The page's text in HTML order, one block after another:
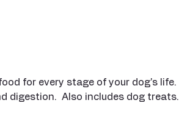
for every stage of your dog's life.
digestion. Also includes dog treats.